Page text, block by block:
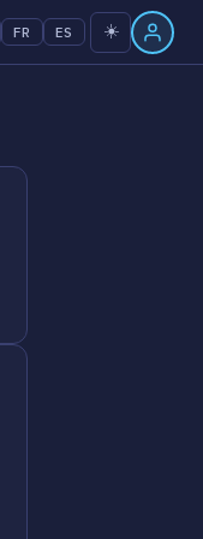
FR ES ☀️